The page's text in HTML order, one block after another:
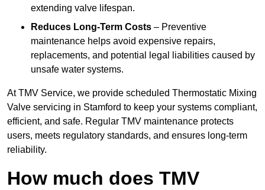
extending valve lifespan.
Reduces Long-Term Costs – Preventive
maintenance helps avoid expensive repairs,
replacements, and potential legal liabilities caused by
unsafe water systems.
At TMV Service, we provide scheduled Thermostatic Mixing
Valve servicing in Stamford to keep your systems compliant,
efficient, and safe. Regular TMV maintenance protects
users, meets regulatory standards, and ensures long-term
reliability.
How much does TMV